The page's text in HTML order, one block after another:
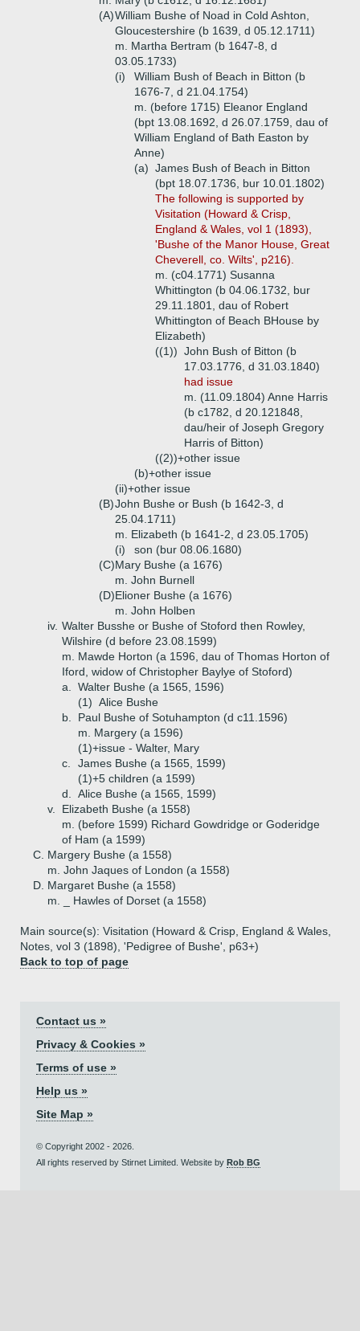
(A)William Bushe of Noad in Cold Ashton,
Gloucestershire (b 1639, d 05.12.1711)
m. Martha Bertram (b 1647-8, d
03.05.1733)
(i)
William Bush of Beach in Bitton (b
1676-7, d 21.04.1754)
m. (before 1715) Eleanor England
(bpt 13.08.1692, d 26.07.1759, dau of
William England of Bath Easton by
Anne)
(a) James Bush of Beach in Bitton
(bpt 18.07.1736, bur 10.01.1802)
The following is supported by
Visitation (Howard & Crisp,
England & Wales, vol 1 (1893),
'Bushe of the Manor House, Great
Cheverell, co. Wilts', p216).
m. (c04.1771) Susanna
Whittington (b 04.06.1732, bur
29.11.1801, dau of Robert
Whittington of Beach BHouse by
Elizabeth)
((1)) John Bush of Bitton (b
17.03.1776, d 31.03.1840)
had issue
m. (11.09.1804) Anne Harris
(b c1782, d 20.121848,
dau/heir of Joseph Gregory
Harris of Bitton)
((2))+other issue
(b)+other issue
(ii)+other issue
(B)John Bushe or Bush (b 1642-3, d
25.04.1711)
m. Elizabeth (b 1641-2, d 23.05.1705)
(i)
son (bur 08.06.1680)
(C)Mary Bushe (a 1676)
m. John Burnell
(D)Elioner Bushe (a 1676)
m. John Holben
iv. Walter Busshe or Bushe of Stoford then Rowley,
Wilshire (d before 23.08.1599)
m. Mawde Horton (a 1596, dau of Thomas Horton of
Iford, widow of Christopher Baylye of Stoford)
a.
Walter Bushe (a 1565, 1596)
(1) Alice Bushe
b.
Paul Bushe of Sotuhampton (d c11.1596)
m. Margery (a 1596)
(1)+issue - Walter, Mary
c.
James Bushe (a 1565, 1599)
(1)+5 children (a 1599)
d.
Alice Bushe (a 1565, 1599)
v.
Elizabeth Bushe (a 1558)
m. (before 1599) Richard Gowdridge or Goderidge
of Ham (a 1599)
C. Margery Bushe (a 1558)
m. John Jaques of London (a 1558)
D. Margaret Bushe (a 1558)
m. _ Hawles of Dorset (a 1558)
Main source(s): Visitation (Howard & Crisp, England & Wales,
Notes, vol 3 (1898), 'Pedigree of Bushe', p63+)
Back to top of page
Contact us »
Privacy & Cookies »
Terms of use »
Help us »
Site Map »
© Copyright 2002 - 2026.
All rights reserved by Stirnet Limited. Website by Rob BG